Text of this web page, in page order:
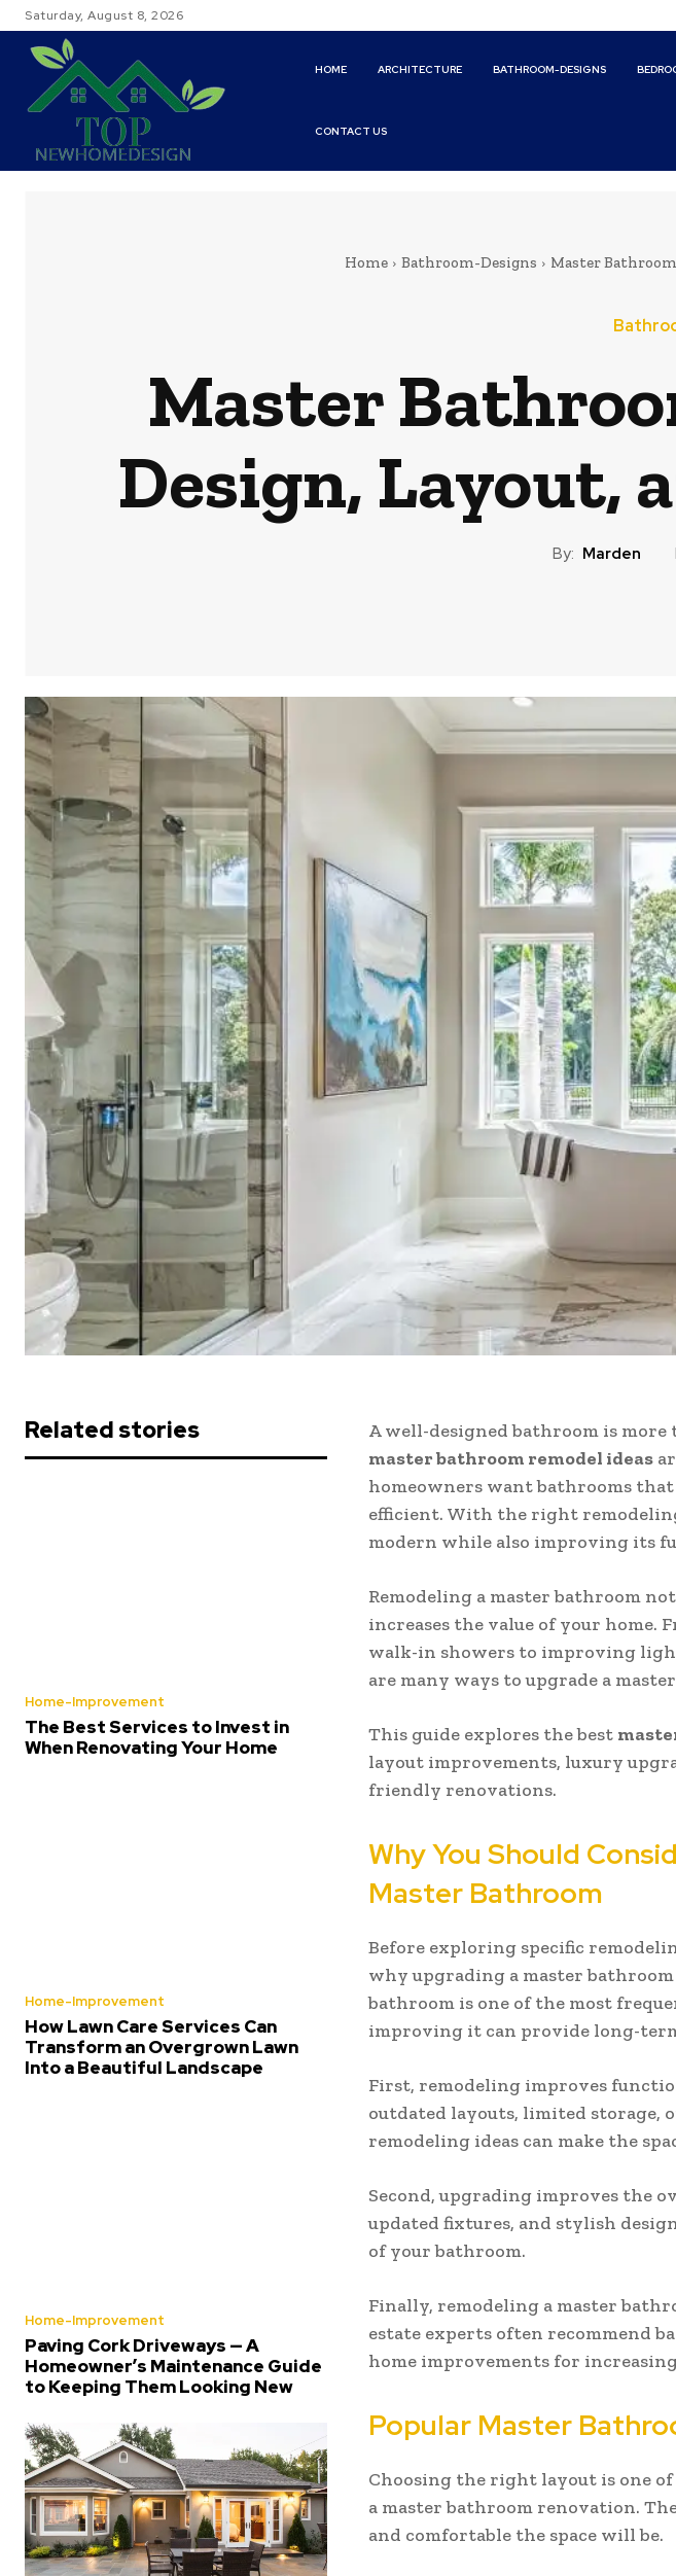
Saturday, August 8, 2026
HOME ARCHITECTURE BATHROOM-DESIGNS
CONTACT US
Home Bathroom-Designs Master
Master
Design, Layout,
By: Marden
Related stories
Home-Improvement
The Best Services to Invest in
When Renovating Your Home
Home-Improvement
How Lawn Care Services Can
Transform an Overgrown Lawn
Into a Beautiful Landscape
Home-Improvement
Paving Cork Driveways — A
Homeowner’s Maintenance Guide
to Keeping Them Looking New
A well-designed bathroom is more
master bathroom remodel ideas
homeowners want bathrooms
efficient. With the right
modern while also improving its
Remodeling a master bathroom
increases the value of your
walk-in showers to improving
are many ways to upgrade a
This guide explores the best
layout improvements, luxury
friendly renovations.
Why You Should
Master Bathroom
Before exploring specific
why upgrading a master bathroom
bathroom is one of the most
improving it can provide long-
First, remodeling improves
outdated layouts, limited
remodeling ideas can make the
Second, upgrading improves the
updated fixtures, and stylish
of your bathroom.
Finally, remodeling a master
estate experts often recommend
home improvements for
Popular Master
Choosing the right layout is one
a master bathroom renovation.
and comfortable the space will be.